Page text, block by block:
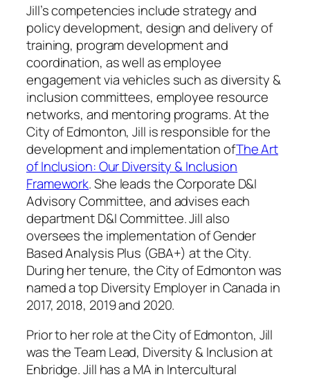
Jill’s competencies include strategy and
policy development, design and delivery of
training, program development and
coordination, as well as employee
engagement via vehicles such as diversity &
inclusion committees, employee resource
networks, and mentoring programs. At the
City of Edmonton, Jill is responsible for the
development and implementation ofThe Art
of Inclusion: Our Diversity & Inclusion
Framework. She leads the Corporate D&I
Advisory Committee, and advises each
department D&I Committee. Jill also
oversees the implementation of Gender
Based Analysis Plus (GBA+) at the City.
During her tenure, the City of Edmonton was
named a top Diversity Employer in Canada in
2017, 2018, 2019 and 2020.
Prior to her role at the City of Edmonton, Jill
was the Team Lead, Diversity & Inclusion at
Enbridge. Jill has a MA in Intercultural